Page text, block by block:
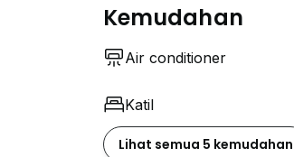
Kemudahan
Air conditioner
Katil
Lihat semua 5 kemudahan